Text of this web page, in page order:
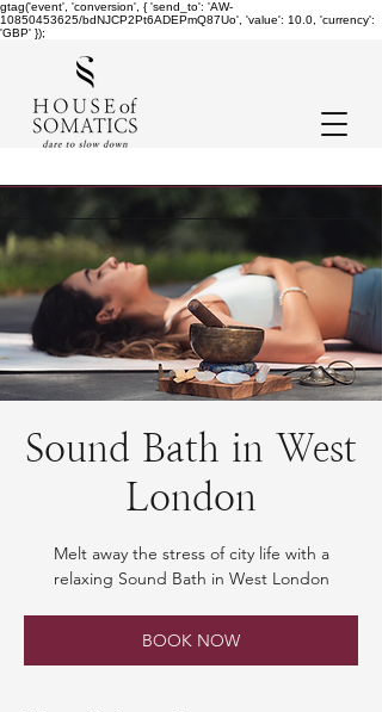
gtag('event', 'conversion', { 'send_to': 'AW-
10850453625/bdNJCP2Pt6ADEPmQ87Uo', 'value': 10.0, 'currency':
'GBP' });
Sound Bath in West
London
Melt away the stress of city life with a
relaxing Sound Bath in West London
BOOK NOW